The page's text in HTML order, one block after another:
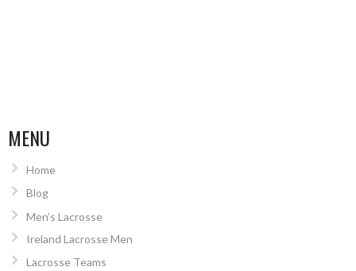
MENU
Home
Blog
Men’s Lacrosse
Ireland Lacrosse Men
Lacrosse Teams